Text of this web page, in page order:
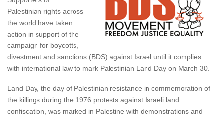
Palestinian rights across
the world have taken
action in support of the
campaign for boycotts,
divestment and sanctions (BDS) against Israel until it complies
with international law to mark Palestinian Land Day on March 30.
Land Day, the day of Palestinian resistance in commemoration of
the killings during the 1976 protests against Israeli land
confiscation, was marked in Palestine with demonstrations and